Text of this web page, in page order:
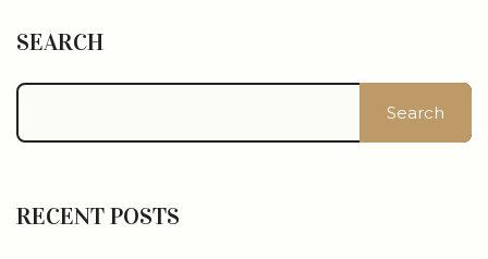
SEARCH
Search
RECENT POSTS